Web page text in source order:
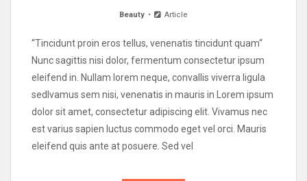
Beauty Article
“Tincidunt proin eros tellus, venenatis tincidunt quam“
Nunc sagittis nisi dolor, fermentum consectetur ipsum
eleifend in. Nullam lorem neque, convallis viverra ligula
sedIvamus sem nisi, venenatis in mauris in Lorem ipsum
dolor sit amet, consectetur adipiscing elit. Vivamus nec
est varius sapien luctus commodo eget vel orci. Mauris
eleifend quis ante at posuere. Sed vel